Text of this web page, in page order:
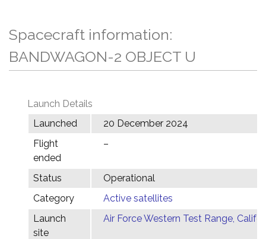
Spacecraft information:
BANDWAGON-2 OBJECT U
Launch Details
Launched
20 December 2024
Flight
ended
–
Status
Operational
Category
Active satellites
Launch
site
Air Force Western Test Range,